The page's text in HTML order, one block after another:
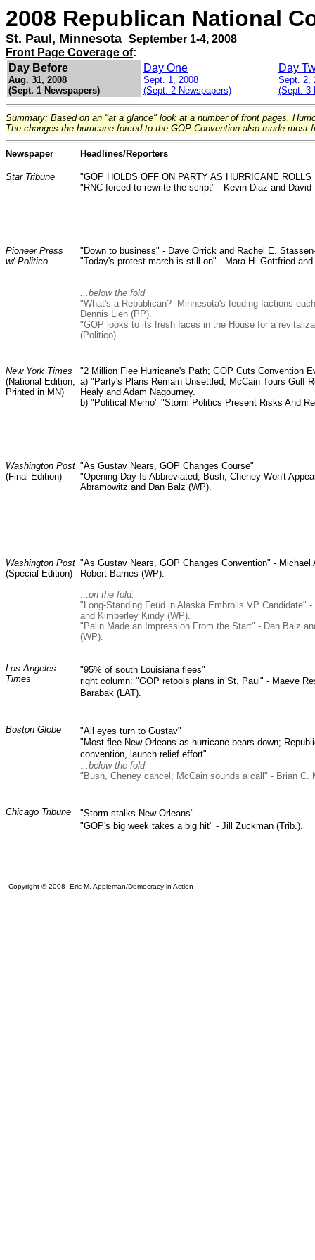
2008 Republican National
St. Paul, Minnesota September 1-4, 2008
Front Page Coverage of:
Day Before
Aug. 31, 2008
(Sept. 1 Newspapers)
Day One
Sept. 1, 2008
(Sept. 2 Newspapers)
Day
Sept. 2,
(Sept. 3
Summary: Based on an "at a glance" look at a number of front pages,
The changes the hurricane forced to the GOP Convention also made most
Newspaper Headlines/Reporters
Star Tribune
"GOP HOLDS OFF ON PARTY AS HURRICANE ROLLS
"RNC forced to rewrite the script" - Kevin Diaz and David
Pioneer Press
w/ Politico
"Down to business" - Dave Orrick and Rachel E.
"Today's protest march is still on" - Mara H. Gottfried
...below the fold
"What's a Republican? Minnesota's feuding factions
Dennis Lien (PP).
"GOP looks to its fresh faces in the House for a
(Politico).
New York Times
(National Edition,
Printed in MN)
"2 Million Flee Hurricane's Path; GOP Cuts Convention
a) "Party's Plans Remain Unsettled; McCain Tours Gulf
Healy and Adam Nagourney.
b) "Political Memo" "Storm Politics Present Risks And
Washington Post
(Final Edition)
"As Gustav Nears, GOP Changes Course"
"Opening Day Is Abbreviated; Bush, Cheney Won't
Abramowitz and Dan Balz (WP).
Washington Post
(Special Edition)
"As Gustav Nears, GOP Changes Convention" - Michael
Robert Barnes (WP).
...on the fold:
"Long-Standing Feud in Alaska Embroils VP Candidate"
and Kimberley Kindy (WP).
"Palin Made an Impression From the Start" - Dan Balz
(WP).
Los Angeles
Times
"95% of south Louisiana flees"
right column: "GOP retools plans in St. Paul" - Maeve
Barabak (LAT).
Boston Globe
"All eyes turn to Gustav"
"Most flee New Orleans as hurricane bears down;
convention, launch relief effort"
...below the fold
"Bush, Cheney cancel; McCain sounds a call" - Brian C.
Chicago Tribune
"Storm stalks New Orleans"
"GOP's big week takes a big hit" - Jill Zuckman (Trib.).
Copyright © 2008 Eric M. Appleman/Democracy in Action